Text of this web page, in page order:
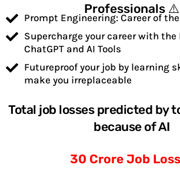
Professionals ⚠️
Prompt Engineering: Career of
Supercharge your career with
ChatGPT and AI Tools
Futureproof your job by learning
make you irreplaceable
Total job losses predicted by
because of AI
30 Crore Job